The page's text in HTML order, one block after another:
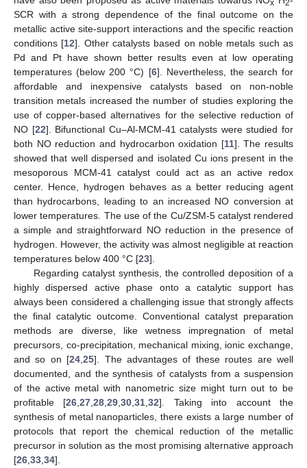
x 2
SCR with a strong dependence of the final outcome on the
metallic active site-support interactions and the specific reaction
conditions [12]. Other catalysts based on noble metals such as
Pd and Pt have shown better results even at low operating
temperatures (below 200 °C) [6]. Nevertheless, the search for
affordable and inexpensive catalysts based on non-noble
transition metals increased the number of studies exploring the
use of copper-based alternatives for the selective reduction of
NO [22]. Bifunctional Cu–Al-MCM-41 catalysts were studied for
both NO reduction and hydrocarbon oxidation [11]. The results
showed that well dispersed and isolated Cu ions present in the
mesoporous MCM-41 catalyst could act as an active redox
center. Hence, hydrogen behaves as a better reducing agent
than hydrocarbons, leading to an increased NO conversion at
lower temperatures. The use of the Cu/ZSM-5 catalyst rendered
a simple and straightforward NO reduction in the presence of
hydrogen. However, the activity was almost negligible at reaction
temperatures below 400 °C [23].
Regarding catalyst synthesis, the controlled deposition of a
highly dispersed active phase onto a catalytic support has
always been considered a challenging issue that strongly affects
the final catalytic outcome. Conventional catalyst preparation
methods are diverse, like wetness impregnation of metal
precursors, co-precipitation, mechanical mixing, ionic exchange,
and so on [24 ,25]. The advantages of these routes are well
documented, and the synthesis of catalysts from a suspension
of the active metal with nanometric size might turn out to be
profitable [26 ,27 ,28 ,29 ,30 ,31 ,32]. Taking into account the
synthesis of metal nanoparticles, there exists a large number of
protocols that report the chemical reduction of the metallic
precursor in solution as the most promising alternative approach
[26 33 34].